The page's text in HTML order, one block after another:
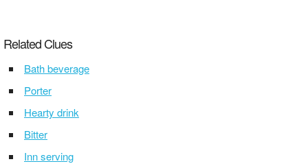
Related Clues
Bath beverage
Porter
Hearty drink
Bitter
Inn serving